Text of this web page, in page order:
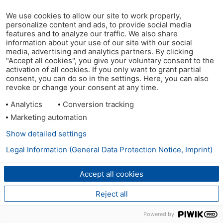
We use cookies to allow our site to work properly,
personalize content and ads, to provide social media
features and to analyze our traffic. We also share
information about your use of our site with our social
media, advertising and analytics partners. By clicking
"Accept all cookies", you give your voluntary consent to the
activation of all cookies. If you only want to grant partial
consent, you can do so in the settings. Here, you can also
revoke or change your consent at any time.
Analytics
Conversion tracking
Marketing automation
Accept all cookies
Reject all
Show detailed settings
Legal Information (General Data Protection Notice, Imprint)
Powered by